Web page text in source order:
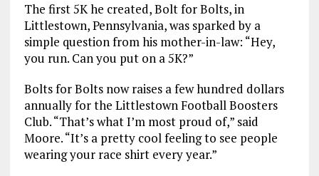
The first 5K he created, Bolt for Bolts, in
Littlestown, Pennsylvania, was sparked by a
simple question from his mother-in-law: “Hey,
you run. Can you put on a 5K?”
Bolts for Bolts now raises a few hundred dollars
annually for the Littlestown Football Boosters
Club. “That’s what I’m most proud of,” said
Moore. “It’s a pretty cool feeling to see people
wearing your race shirt every year.”